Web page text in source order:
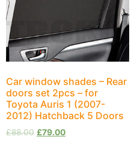
Car window shades – Rear
doors set 2pcs – for
Toyota Auris 1 (2007-
2012) Hatchback 5 Doors
£88.00 £79.00